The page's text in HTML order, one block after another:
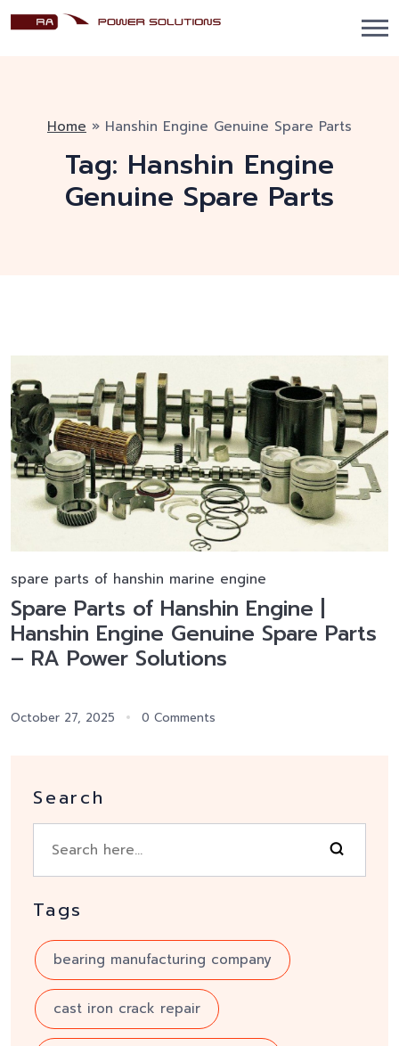
Home » Hanshin Engine Genuine Spare Parts
Tag: Hanshin Engine
Genuine Spare Parts
spare parts of hanshin marine engine
Spare Parts of Hanshin Engine |
Hanshin Engine Genuine Spare Parts
– RA Power Solutions
October 27, 2025 0 Comments
Search
Tags
bearing manufacturing company
cast iron crack repair